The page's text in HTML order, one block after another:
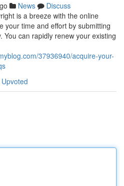
News
Discuss
is a breeze with the online
your time and effort by submitting
You can rapidly renew your existing
37936940/acquire-your-